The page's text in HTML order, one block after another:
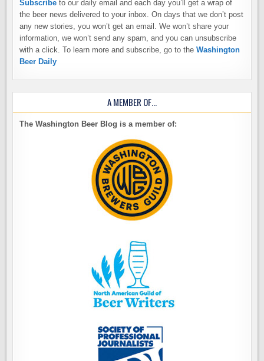
Subscribe to our daily email and each day you’ll get a wrap of
the beer news delivered to your inbox. On days that we don’t post
any new stories, you won’t get an email. We won’t share your
information, we won’t send any spam, and you can unsubscribe
with a click. To learn more and subscribe, go to theWashington
Beer Daily
A MEMBER OF…
The Washington Beer Blog is a member of: